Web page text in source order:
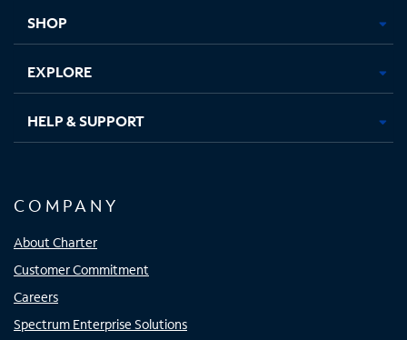
SHOP
EXPLORE
HELP & SUPPORT
COMPANY
About Charter
Customer Commitment
Careers
Spectrum Enterprise Solutions